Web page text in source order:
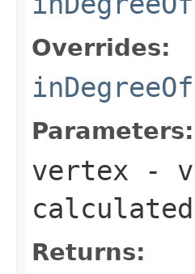
Overrides:
inDegreeOf
Parameters:
vertex -
Returns: